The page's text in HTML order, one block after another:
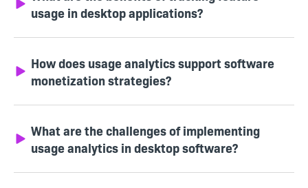
usage in desktop applications?
How does usage analytics support software
monetization strategies?
What are the challenges of implementing
usage analytics in desktop software?